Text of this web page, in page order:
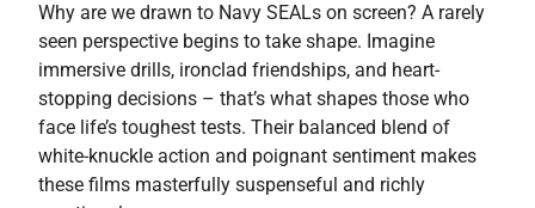
Why are we drawn to Navy SEALs on screen? A rarely
seen perspective begins to take shape. Imagine
immersive drills, ironclad friendships, and heart-
stopping decisions – that’s what shapes those who
face life’s toughest tests. Their balanced blend of
white-knuckle action and poignant sentiment makes
these films masterfully suspenseful and richly